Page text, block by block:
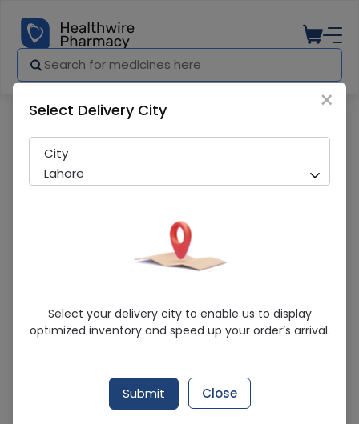
Xatral Sr (5Mg) 28 Tablets
Running Out! Only 14 Strip Remaining
Sanofi Aventis Pharmaceuticals (Pvt) Ltd
×
Select Delivery City
City
Lahore
Select your delivery city to enable us to display
optimized inventory and speed up your order’s arrival.
Submit Close